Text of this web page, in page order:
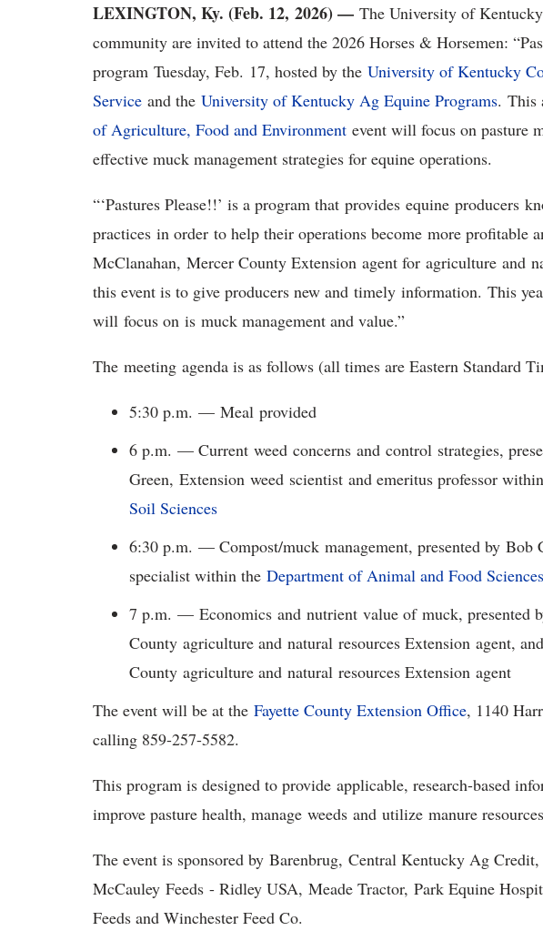
LEXINGTON, Ky. (Feb. 12, 2026) — The University of
community are invited to attend the 2026 Horses & Horsemen:
program Tuesday, Feb. 17, hosted by the University of Kentucky
Service and the University of Kentucky Ag Equine Programs. This
of Agriculture, Food and Environment event will focus on pasture
effective muck management strategies for equine operations.
“‘Pastures Please!!’ is a program that provides equine producers
practices in order to help their operations become more profitable
McClanahan, Mercer County Extension agent for agriculture and
this event is to give producers new and timely information. This
will focus on is muck management and value.”
The meeting agenda is as follows (all times are Eastern Standard
5:30 p.m. — Meal provided
6 p.m. — Current weed concerns and control strategies,
Green, Extension weed scientist and emeritus professor
Soil Sciences
6:30 p.m. — Compost/muck management, presented by Bob
specialist within the Department of Animal and Food Sciences
7 p.m. — Economics and nutrient value of muck, presented
County agriculture and natural resources Extension agent,
County agriculture and natural resources Extension agent
The event will be at the Fayette County Extension Office, 1140
calling 859-257-5582.
This program is designed to provide applicable, research-based
improve pasture health, manage weeds and utilize manure
The event is sponsored by Barenbrug, Central Kentucky Ag
McCauley Feeds - Ridley USA, Meade Tractor, Park Equine
Feeds and Winchester Feed Co.